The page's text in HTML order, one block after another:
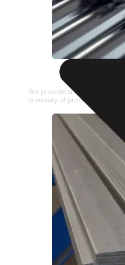
STAINLESS STEEL
We provide a large selection
a variety of product types.